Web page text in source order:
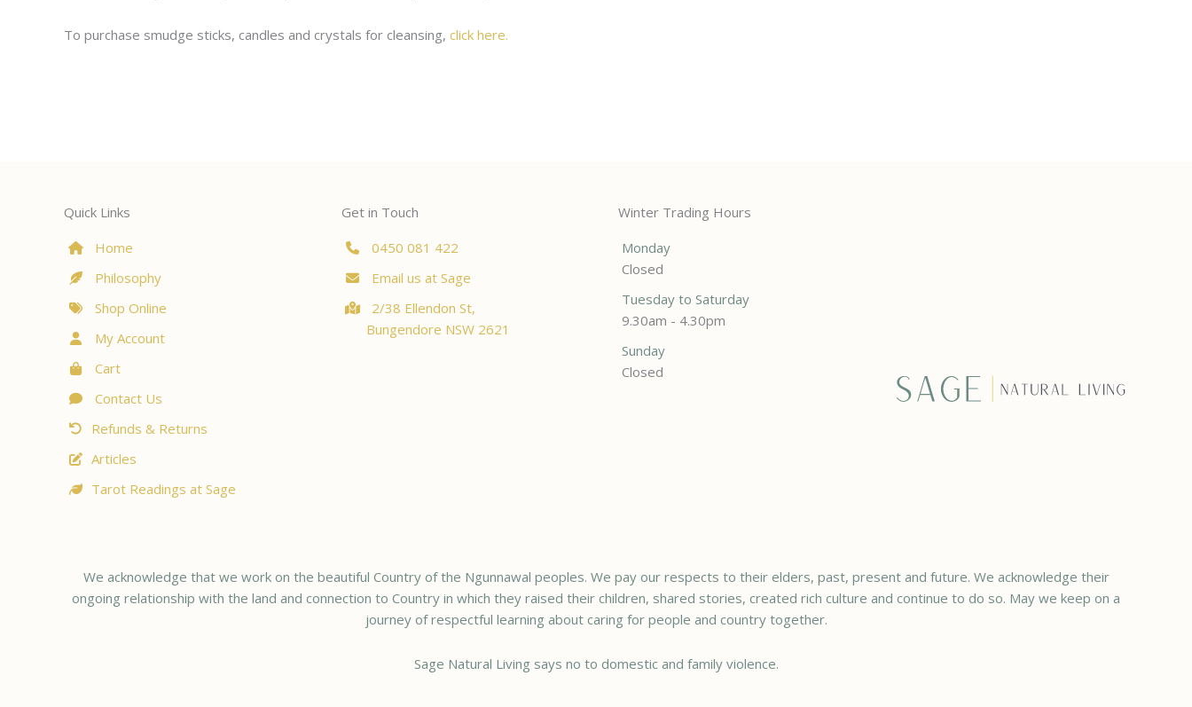
To purchase smudge sticks, candles and crystals for cleansing, click here.
Quick Links
Home
Philosophy
Shop Online
My Account
Cart
Contact Us
Refunds & Returns
Articles
Tarot Readings at Sage
Get in Touch
0450 081 422
Email us at Sage
2/38 Ellendon St,
Bungendore NSW 2621
Winter Trading Hours
Monday
Closed
Tuesday to Saturday
9.30am - 4.30pm
Sunday
Closed
We acknowledge that we work on the beautiful Country of the Ngunnawal peoples. We pay our respects to their elders, past, present and future. We acknowledge their
ongoing relationship with the land and connection to Country in which they raised their children, shared stories, created rich culture and continue to do so. May we keep on a
journey of respectful learning about caring for people and country together.
Sage Natural Living says no to domestic and family violence.